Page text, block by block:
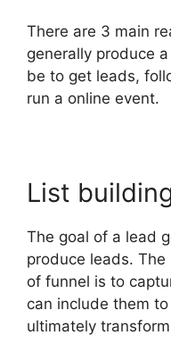
There are 3 main
generally produce
be to get leads,
run a online event.
List
The goal of a lead
produce leads.
of funnel is to
can include them
ultimately